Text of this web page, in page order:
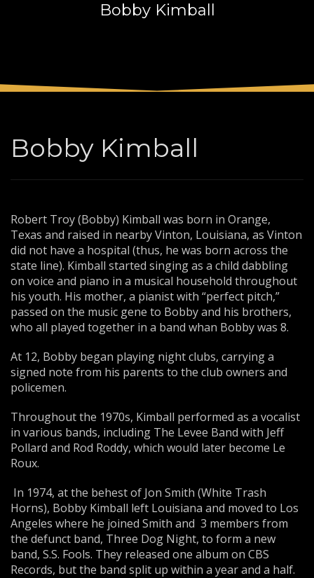
FREEshipment
SHOWROOM HOURS
Sundays by appointment only!
Bobby Kimball
Bobby Kimball
Robert Troy (Bobby) Kimball was born in Orange,
Texas and raised in nearby Vinton, Louisiana, as Vinton
did not have a hospital (thus, he was born across the
state line). Kimball started singing as a child dabbling
on voice and piano in a musical household throughout
his youth. His mother, a pianist with “perfect pitch,”
passed on the music gene to Bobby and his brothers,
who all played together in a band whan Bobby was 8.
At 12, Bobby began playing night clubs, carrying a
signed note from his parents to the club owners and
policemen.
Throughout the 1970s, Kimball performed as a vocalist
in various bands, including The Levee Band with Jeff
Pollard and Rod Roddy, which would later become Le
Roux.
In 1974, at the behest of Jon Smith (White Trash
Horns), Bobby Kimball left Louisiana and moved to Los
Angeles where he joined Smith and 3 members from
the defunct band, Three Dog Night, to form a new
band, S.S. Fools. They released one album on CBS
Records, but the band split up within a year and a half.